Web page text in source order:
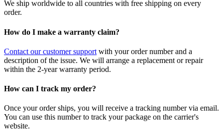
We ship worldwide to all countries with free shipping on every
order.
How do I make a warranty claim?
Contact our customer support with your order number and a
description of the issue. We will arrange a replacement or repair
within the 2-year warranty period.
How can I track my order?
Once your order ships, you will receive a tracking number via email.
You can use this number to track your package on the carrier's
website.